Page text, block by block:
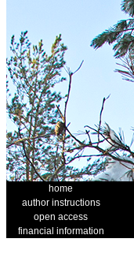
home
author instructions
open access
financial information